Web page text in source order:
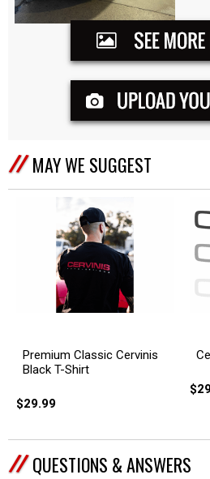
MAY WE SUGGEST
Premium Classic Cervinis
Black T-Shirt
$29.99
QUESTIONS & ANSWERS